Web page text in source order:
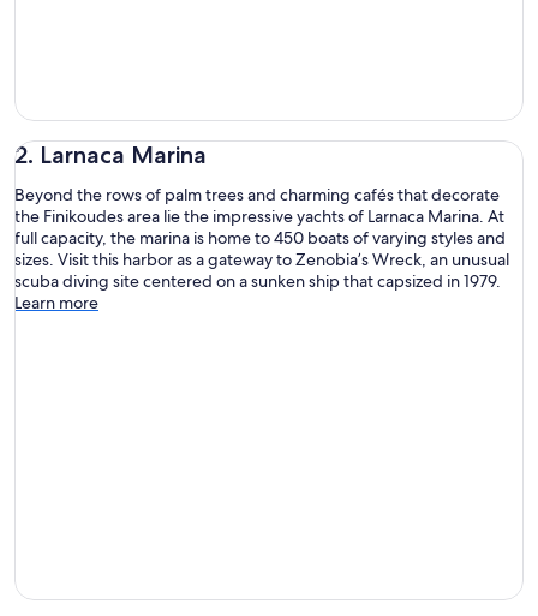
2. Larnaca Marina
Beyond the rows of palm trees and charming cafés that decorate
the Finikoudes area lie the impressive yachts of Larnaca Marina. At
full capacity, the marina is home to 450 boats of varying styles and
sizes. Visit this harbor as a gateway to Zenobia’s Wreck, an unusual
scuba diving site centered on a sunken ship that capsized in 1979.
Learn more